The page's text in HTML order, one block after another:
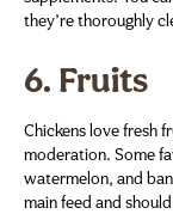
they’re thoroughly
6. Fruits
Chickens love fresh
moderation. Some
watermelon, and
main feed and